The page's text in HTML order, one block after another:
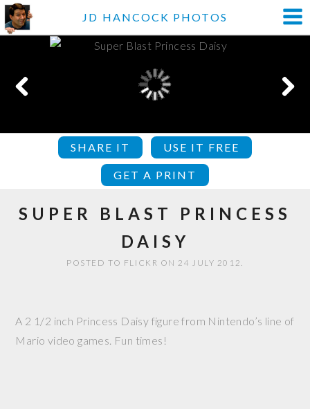
JD HANCOCK PHOTOS
SHARE IT USE IT FREE
GET A PRINT
SUPER BLAST PRINCESS
DAISY
POSTED TO FLICKR ON 24 JULY 2012.
A 2 1/2 inch Princess Daisy figure from Nintendo’s line of
Mario video games. Fun times!